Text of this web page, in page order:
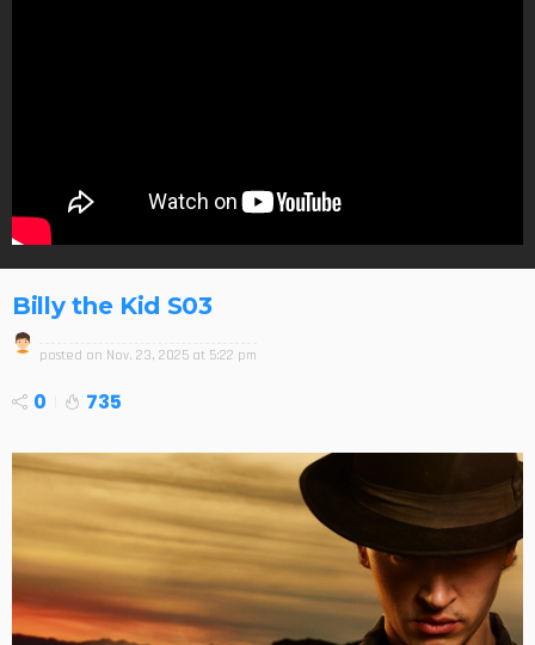
Billy the Kid S03
posted on Nov. 23, 2025 at 5:22 pm
0 735